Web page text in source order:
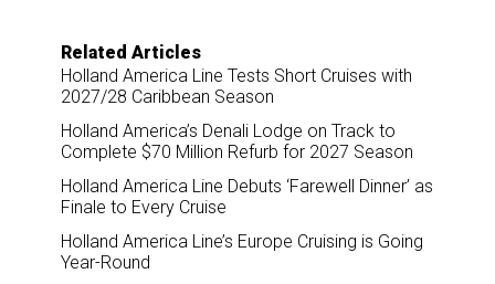
o
k
Related Articles
Holland America Line Tests Short Cruises with
2027/28 Caribbean Season
Holland America’s Denali Lodge on Track to
Complete $70 Million Refurb for 2027 Season
Holland America Line Debuts ‘Farewell Dinner’ as
Finale to Every Cruise
Holland America Line’s Europe Cruising is Going
Year-Round